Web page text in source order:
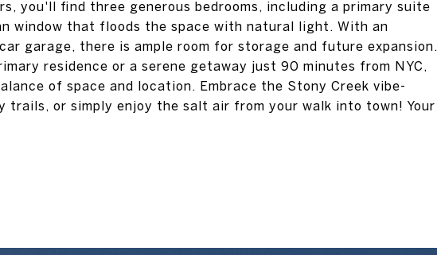
you'll find three generous bedrooms, including a primary suite
window that floods the space with natural light. With an
garage, there is ample room for storage and future expansion.
residence or a serene getaway just 90 minutes from NYC,
of space and location. Embrace the Stony Creek vibe-
trails, or simply enjoy the salt air from your walk into town! Your